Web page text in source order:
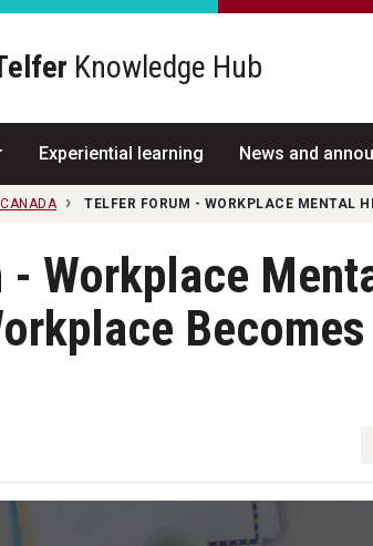
Knowledge Hub
Experiential learning News and
TELFER FORUM - WORKPLACE MENTAL
Workplace